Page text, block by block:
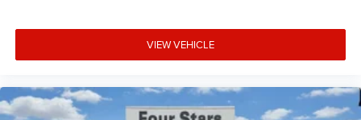
VIEW VEHICLE